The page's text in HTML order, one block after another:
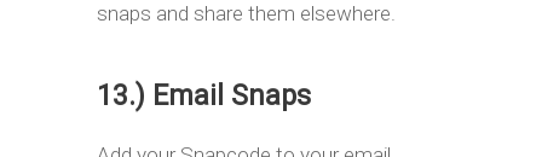
snaps and share them elsewhere.
13.) Email Snaps